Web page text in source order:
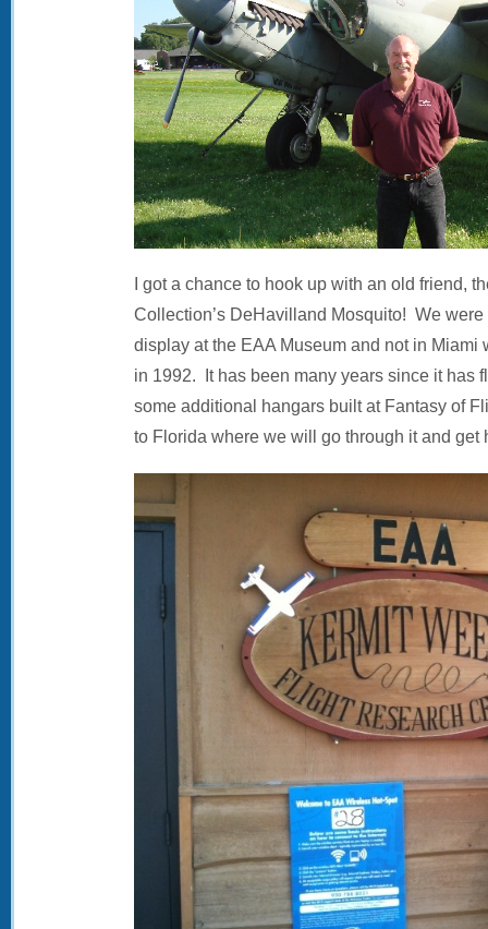
I got a chance to hook up with an old friend,
Collection’s DeHavilland Mosquito! We
display at the EAA Museum and not in Miami
in 1992. It has been many years since it has
some additional hangars built at Fantasy of
to Florida where we will go through it and get